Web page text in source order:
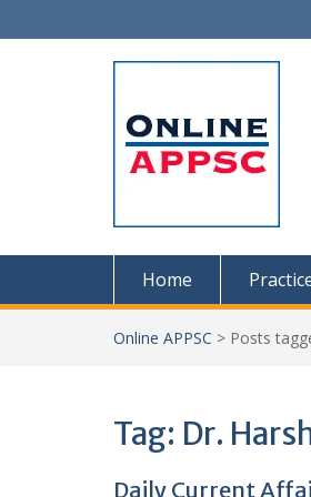
to
Home
Online APPSC > Posts
Tag: Dr.
Daily Current